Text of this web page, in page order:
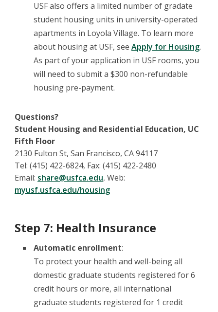
USF also offers a limited number of gradate
student housing units in university-operated
apartments in Loyola Village. To learn more
about housing at USF, see Apply for Housing.
As part of your application in USF rooms, you
will need to submit a $300 non-refundable
housing pre-payment.
Questions?
Student Housing and Residential Education, UC
Fifth Floor
2130 Fulton St, San Francisco, CA 94117
Tel: (415) 422-6824, Fax: (415) 422-2480
Email: share@usfca.edu, Web:
myusf.usfca.edu/housing
Step 7: Health Insurance
Automatic enrollment:
To protect your health and well-being all
domestic graduate students registered for 6
credit hours or more, all international
graduate students registered for 1 credit